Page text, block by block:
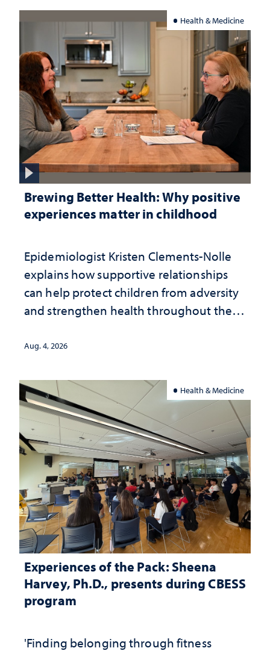
Health & Medicine
Brewing Better Health: Why positive
experiences matter in childhood
Epidemiologist Kristen Clements-Nolle
explains how supportive relationships
can help protect children from adversity
and strengthen health throughout their
Aug. 4, 2026
Health & Medicine
Experiences of the Pack: Sheena
Harvey, Ph.D., presents during CBESS
program
'Finding belonging through fitness